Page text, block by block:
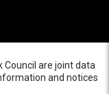
Council are joint data
and notices